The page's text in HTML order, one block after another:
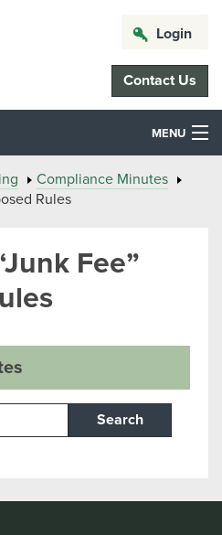
Login
Contact Us
MENU
Compliance Minutes
Rules
Fee”
Search